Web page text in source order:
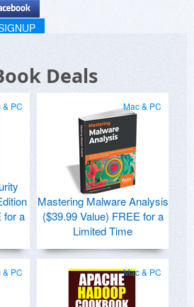
Deals
& PC
for a
Mac & PC
Mastering Malware Analysis
($39.99 Value) FREE for a
Limited Time
& PC Mac & PC